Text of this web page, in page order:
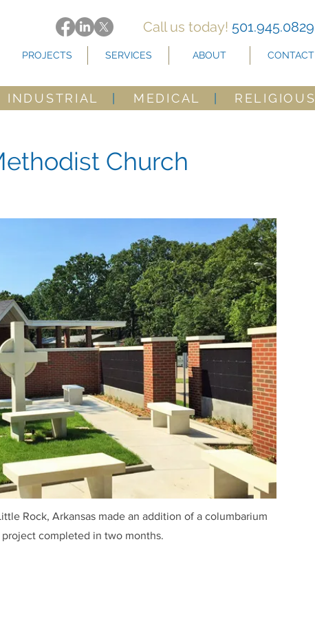
Call us today! 501.945.0829
PROJECTS SERVICES ABOUT CONTACT
Church
Rock, Arkansas made an addition of a columbarium
completed in two months.
INDUSTRIAL MEDICAL RELIGIOUS